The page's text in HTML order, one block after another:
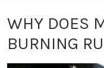
WHY DOES
BURNING